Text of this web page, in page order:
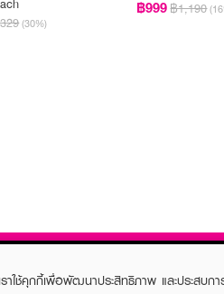
(30%)
฿999฿1,190
ราใช้คุกกี้เพื่อพัฒนาประสิทธิภาพ และประสบ